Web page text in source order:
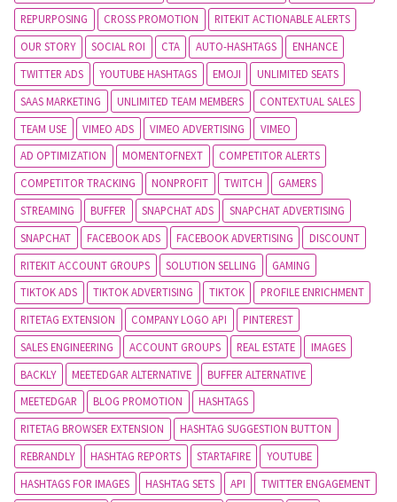
REPURPOSING
CROSS PROMOTION
RITEKIT ACTIONABLE ALERTS
OUR STORY
SOCIAL ROI CTA AUTO-HASHTAGS
ENHANCE
TWITTER ADS
YOUTUBE HASHTAGS EMOJI
UNLIMITED SEATS
SAAS MARKETING
UNLIMITED TEAM MEMBERS
CONTEXTUAL SALES
TEAM USE
VIMEO ADS VIMEO ADVERTISING
VIMEO
AD OPTIMIZATION
MOMENTOFNEXT
COMPETITOR ALERTS
COMPETITOR TRACKING
NONPROFIT TWITCH
GAMERS
STREAMING
BUFFER SNAPCHAT ADS
SNAPCHAT ADVERTISING
SNAPCHAT
FACEBOOK ADS FACEBOOK ADVERTISING
DISCOUNT
RITEKIT ACCOUNT GROUPS
SOLUTION SELLING
GAMING
TIKTOK ADS
TIKTOK ADVERTISING TIKTOK
PROFILE ENRICHMENT
RITETAG EXTENSION
COMPANY LOGO API
PINTEREST
SALES ENGINEERING
ACCOUNT GROUPS REAL ESTATE
IMAGES
BACKLY
MEETEDGAR ALTERNATIVE
BUFFER ALTERNATIVE
MEETEDGAR
BLOG PROMOTION
HASHTAGS
RITETAG BROWSER EXTENSION
HASHTAG SUGGESTION BUTTON
REBRANDLY
HASHTAG REPORTS STARTAFIRE
YOUTUBE
HASHTAGS FOR IMAGES
HASHTAG SETS API
TWITTER ENGAGEMENT